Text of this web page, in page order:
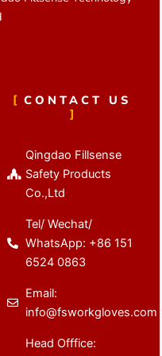
CONTACT US
Qingdao Fillsense
Safety Products
Co.,Ltd
Tel/ Wechat/
WhatsApp: +86 151
6524 0863
Email:
info@fsworkgloves.com
Head Offfice: